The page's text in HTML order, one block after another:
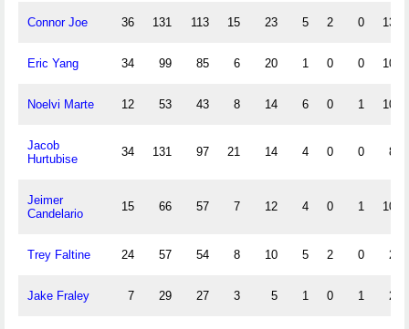
Connor Joe 36 131 113 15 23 5 2 0 13
Eric Yang 34 99 85 6 20 1 0 0 10
Noelvi Marte 12 53 43 8 14 6 0 1 10
Jacob
Hurtubise
34 131 97 21 14 4 0 0 8
Jeimer
Candelario
15 66 57 7 12 4 0 1 10
Trey Faltine 24 57 54 8 10 5 2 0 2
Jake Fraley 7 29 27 3 5 1 0 1 2